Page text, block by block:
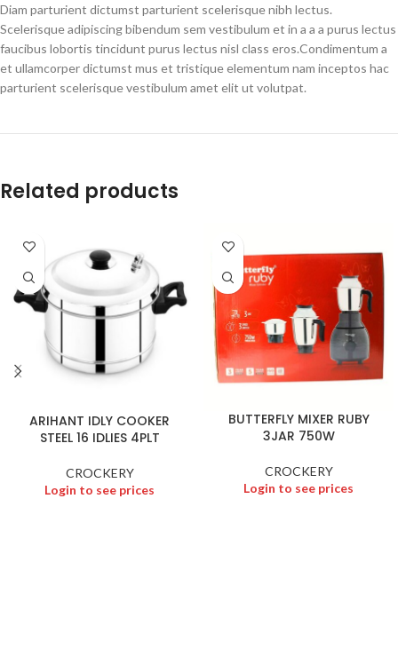
Diam parturient dictumst parturient scelerisque nibh lectus.
Scelerisque adipiscing bibendum sem vestibulum et in a a a purus lectus
faucibus lobortis tincidunt purus lectus nisl class eros.Condimentum a
et ullamcorper dictumst mus et tristique elementum nam inceptos hac
parturient scelerisque vestibulum amet elit ut volutpat.
Related products
ARIHANT IDLY COOKER
STEEL 16 IDLIES 4PLT
CROCKERY
Login to see prices
BUTTERFLY MIXER RUBY
3JAR 750W
CROCKERY
Login to see prices